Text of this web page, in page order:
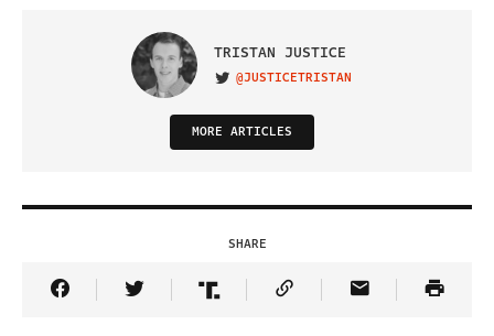
TRISTAN JUSTICE
VISIT ON TWITTER
@JUSTICETRISTAN
MORE ARTICLES
SHARE
Share Article on Facebook
Share Article on Twitter
Share Article on Truth Social
Copy Article Link
Share Article